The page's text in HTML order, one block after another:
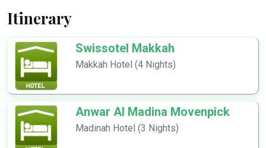
Itinerary
Swissotel Makkah
Makkah Hotel (4 Nights)
Anwar Al Madina Movenpick
Madinah Hotel (3 Nights)